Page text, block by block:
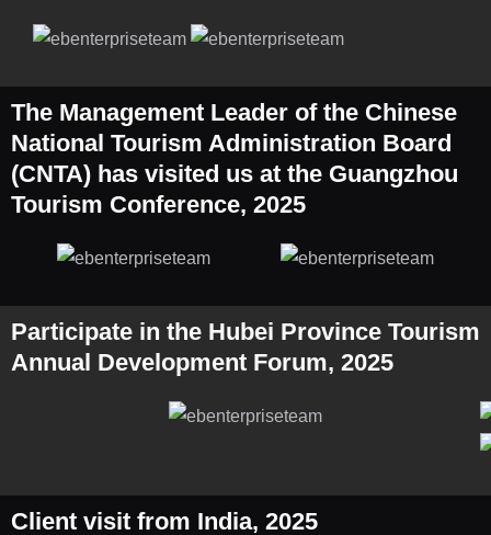
The Management Leader of the Chinese
National Tourism Administration Board
(CNTA) has visited us at the Guangzhou
Tourism Conference, 2025
Participate in the Hubei Province Tourism
Annual Development Forum, 2025
Client visit from India, 2025